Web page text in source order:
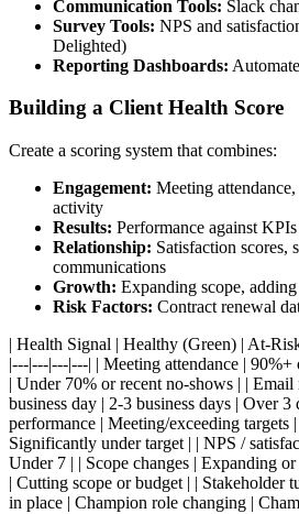
Communication Tools: Slack
Survey Tools: NPS and
Delighted)
Reporting Dashboards:
Building a Client Health Score
Create a scoring system that combines:
Engagement: Meeting
activity
Results: Performance against KPIs
Relationship: Satisfaction scores,
communications
Growth: Expanding scope,
Risk Factors: Contract renewal
| Health Signal | Healthy (Green) | At-
|---|---|---|---| | Meeting attendance |
| Under 70% or recent no-shows | | Email
business day | 2-3 business days | Over
performance | Meeting/exceeding targets
Significantly under target | | NPS /
Under 7 | | Scope changes | Expanding
| Cutting scope or budget | | Stakeholder
in place | Champion role changing |